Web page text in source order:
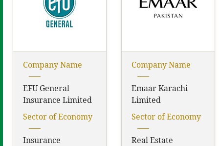
Company Name
EFU General
Insurance Limited
Sector of Economy
Insurance
Company Name
Emaar Karachi
Limited
Sector of Economy
Real Estate